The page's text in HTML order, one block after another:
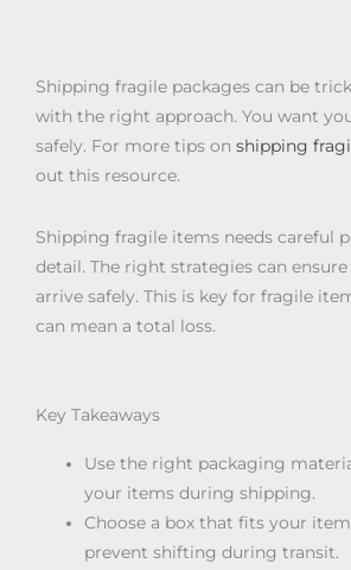
Shipping fragile packages can be
with the right approach. You want
safely. For more tips on shipping
out this resource.
Shipping fragile items needs careful
detail. The right strategies can
arrive safely. This is key for fragile
can mean a total loss.
Key Takeaways
Use the right packaging
your items during shipping.
Choose a box that fits your
prevent shifting during transit.